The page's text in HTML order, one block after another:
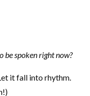
be spoken right now?
it fall into rhythm.